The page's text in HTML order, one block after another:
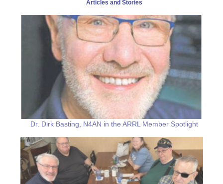
Articles and Stories
Dr. Dirk Basting, N4AN in the ARRL Member Spotlight